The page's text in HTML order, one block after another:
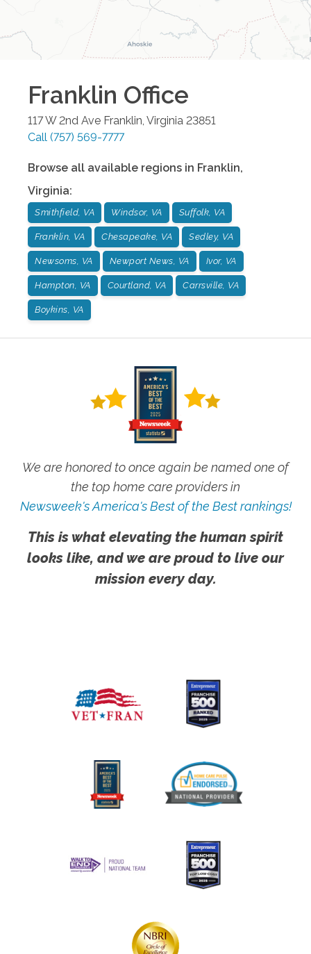
Franklin Office
117 W 2nd Ave Franklin Virginia 23851
Call (757) 569-7777
Browse all available regions in Franklin,
Virginia:
Smithfield, VA Windsor, VA Suffolk, VA
Franklin, VA Chesapeake, VA Sedley, VA
Newsoms, VA Newport News, VA Ivor, VA
Hampton, VA Courtland, VA Carrsville, VA
Boykins, VA
We are honored to once again be named one of
the top home care providers in
Newsweek's America's Best of the Best rankings!
This is what elevating the human spirit
looks like, and we are proud to live our
mission every day.